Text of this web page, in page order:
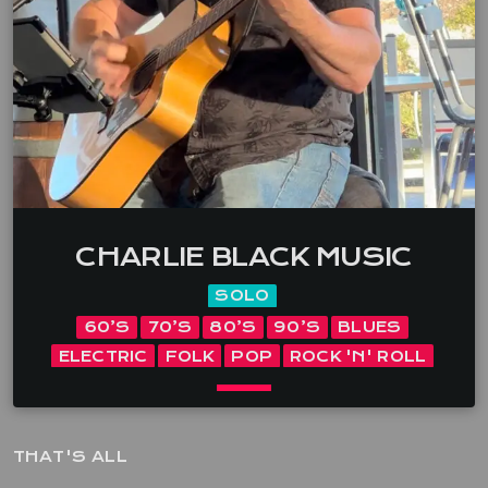
song” Deb Edson and a trio of musicians that have
been playing in and […]
CHARLIE BLACK MUSIC
SOLO
60’S
70’S 80’S 90’S
BLUES
ELECTRIC
FOLK POP ROCK 'N' ROLL
THAT'S ALL